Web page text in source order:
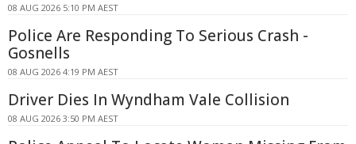
08 AUG 2026 5:10 PM AEST
Police Are Responding To Serious Crash -
Gosnells
08 AUG 2026 4:19 PM AEST
Driver Dies In Wyndham Vale Collision
08 AUG 2026 3:50 PM AEST